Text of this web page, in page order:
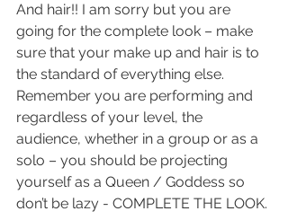
And hair!! I am sorry but you are
going for the complete look – make
sure that your make up and hair is to
the standard of everything else.
Remember you are performing and
regardless of your level, the
audience, whether in a group or as a
solo – you should be projecting
yourself as a Queen / Goddess so
don’t be lazy - COMPLETE THE LOOK.